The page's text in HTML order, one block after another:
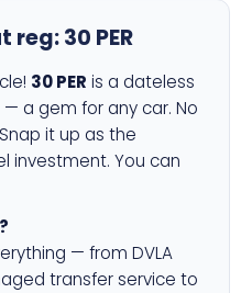
reg:30 PER
30 PER is a dateless
a gem for any car. No
it up as the
investment. You can
— from DVLA
transfer service to